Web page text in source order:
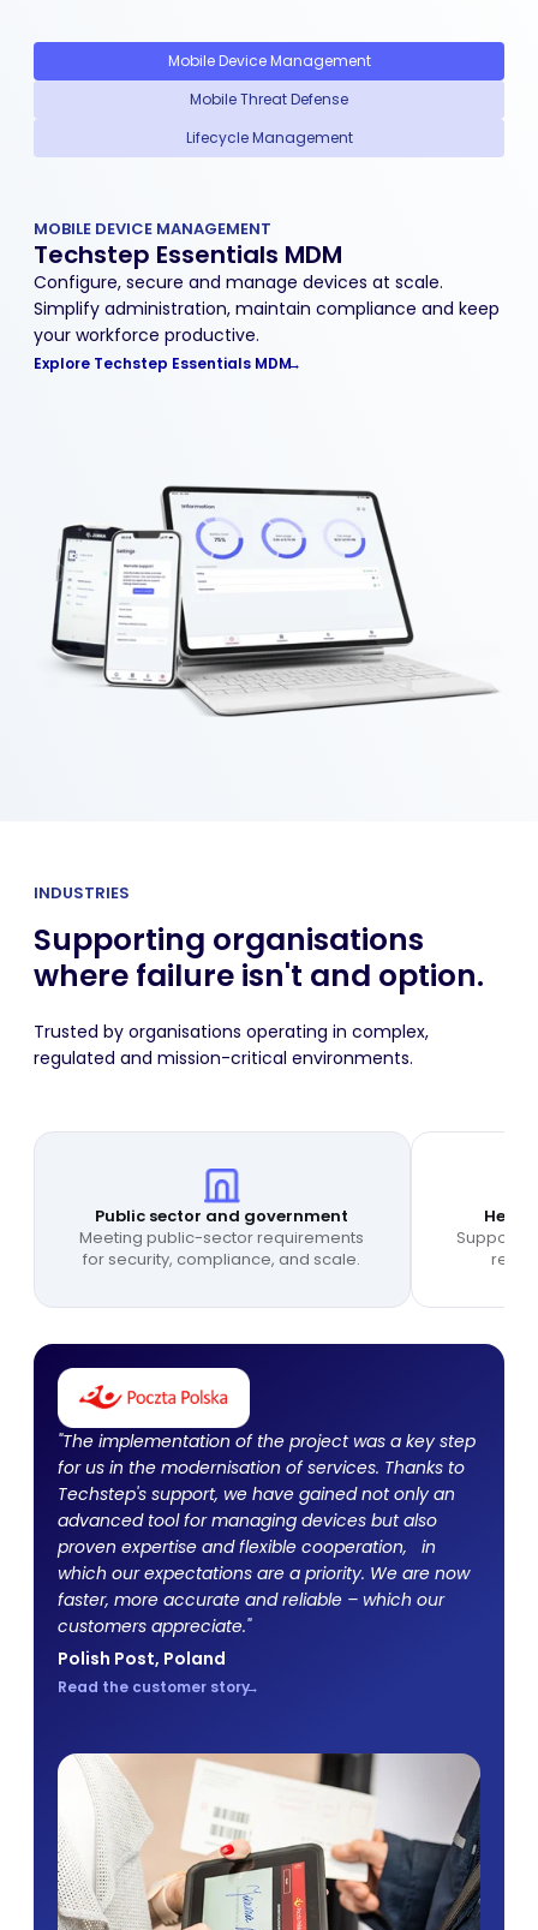
Mobile Device Management
Mobile Threat Defense
Lifecycle Management
MOBILE DEVICE MANAGEMENT
Techstep Essentials MDM
Configure, secure and manage devices at scale.
Simplify administration, maintain compliance and keep
your workforce productive.
Explore Techstep Essentials MDM→
INDUSTRIES
Supporting organisations
where failure isn't and option.
Trusted by organisations operating in complex,
regulated and mission-critical environments.
Public sector and government
Meeting public-sector requirements
for security, compliance, and scale.
"The implementation of the project was a key step
for us in the modernisation of services. Thanks to
Techstep's support, we have gained not only an
advanced tool for managing devices but also
proven expertise and flexible cooperation, in
which our expectations are a priority. We are now
faster, more accurate and reliable – which our
customers appreciate."
Polish Post, Poland
Read the customer story→